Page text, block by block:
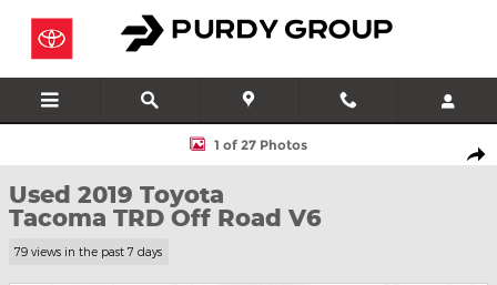
Skip to main content
Used 2019 Toyota Tacoma TRD Off Road V6 Truck Double Cab
1 of 27 Photos
Used 2019 Toyota
Tacoma TRD Off Road V6
79 views in the past 7 days